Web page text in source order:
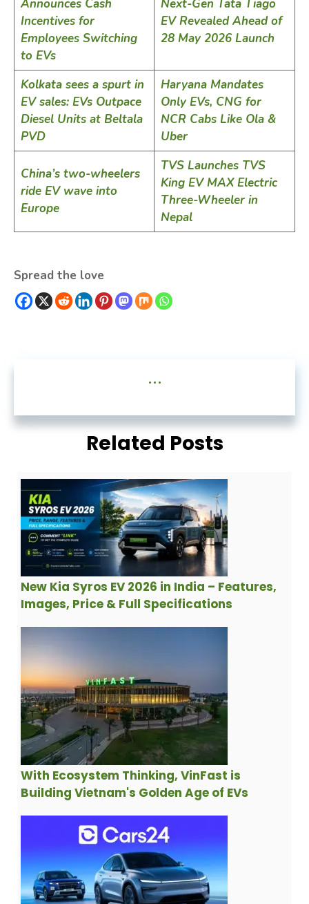
Announces Cash
Incentives for
Employees Switching
to EVs
Next-Gen Tata Tiago
EV Revealed Ahead of
28 May 2026 Launch
Kolkata sees a spurt in
EV sales: EVs Outpace
Diesel Units at Beltala
PVD
Haryana Mandates
Only EVs, CNG for
NCR Cabs Like Ola &
Uber
China’s two-wheelers
ride EV wave into
Europe
TVS Launches TVS
King EV MAX Electric
Three-Wheeler in
Nepal
Spread the love
...
Related Posts
New Kia Syros EV 2026 in India – Features,
Images, Price & Full Specifications
With Ecosystem Thinking, VinFast is
Building Vietnam's Golden Age of EVs